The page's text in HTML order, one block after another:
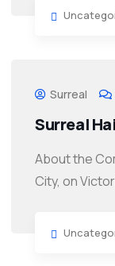
Surreal
Surreal
About the
City, on